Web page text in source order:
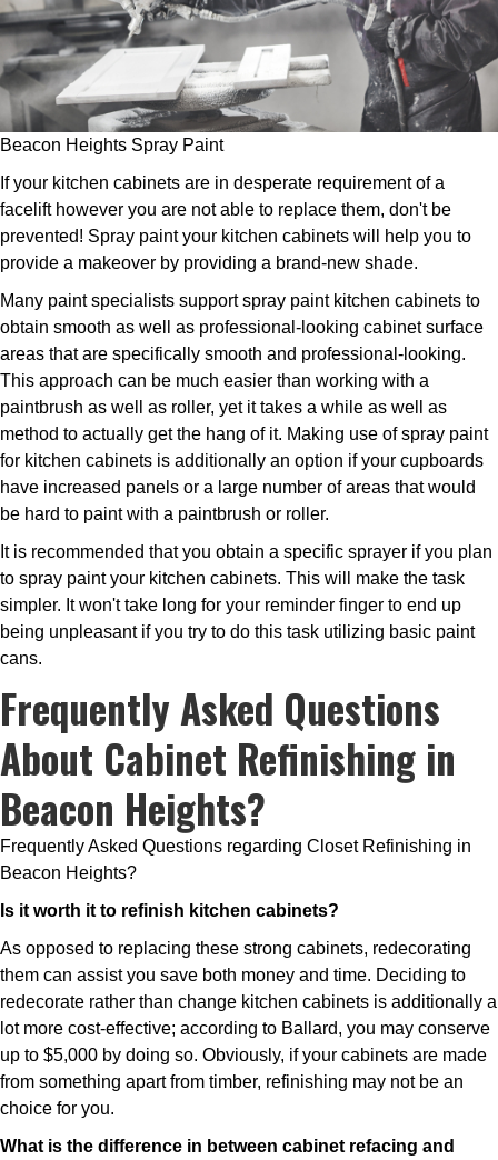
Beacon Heights Spray Paint
If your kitchen cabinets are in desperate requirement of a
facelift however you are not able to replace them, don't be
prevented! Spray paint your kitchen cabinets will help you to
provide a makeover by providing a brand-new shade.
Many paint specialists support spray paint kitchen cabinets to
obtain smooth as well as professional-looking cabinet surface
areas that are specifically smooth and professional-looking.
This approach can be much easier than working with a
paintbrush as well as roller, yet it takes a while as well as
method to actually get the hang of it. Making use of spray paint
for kitchen cabinets is additionally an option if your cupboards
have increased panels or a large number of areas that would
be hard to paint with a paintbrush or roller.
It is recommended that you obtain a specific sprayer if you plan
to spray paint your kitchen cabinets. This will make the task
simpler. It won't take long for your reminder finger to end up
being unpleasant if you try to do this task utilizing basic paint
cans.
Frequently Asked Questions
About Cabinet Refinishing in
Beacon Heights?
Frequently Asked Questions regarding Closet Refinishing in
Beacon Heights?
Is it worth it to refinish kitchen cabinets?
As opposed to replacing these strong cabinets, redecorating
them can assist you save both money and time. Deciding to
redecorate rather than change kitchen cabinets is additionally a
lot more cost-effective; according to Ballard, you may conserve
up to $5,000 by doing so. Obviously, if your cabinets are made
from something apart from timber, refinishing may not be an
choice for you.
What is the difference in between cabinet refacing and